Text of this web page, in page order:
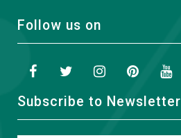
Follow us on
Subscribe to Newsletter